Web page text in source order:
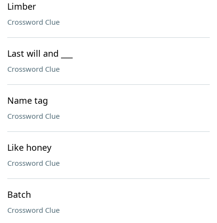
Limber
Crossword Clue
Last will and ___
Crossword Clue
Name tag
Crossword Clue
Like honey
Crossword Clue
Batch
Crossword Clue